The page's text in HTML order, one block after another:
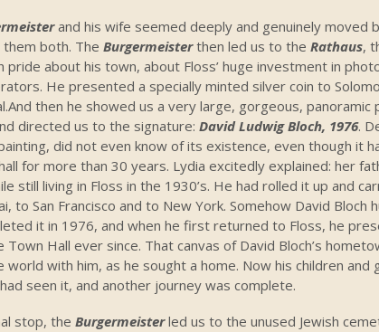
and his wife seemed deeply and genuinely moved
them both. TheBurgermeisterthen led us to theRathaus,
pride about his town, about Floss’ huge investment in
He presented a specially minted silver coin to
then he showed us a very large, gorgeous, panoramic
directed us to the signature:David Ludwig Bloch, 1976.
did not even know of its existence, even though it
for more than 30 years. Lydia excitedly explained: her
still living in Floss in the 1930’s. He had rolled it up and
to San Francisco and to New York. Somehow David Bloch
it in 1976, and when he first returned to Floss, he
Town Hall ever since. That canvas of David Bloch’s
world with him, as he sought a home. Now his children and
seen it, and another journey was complete.
stop, theBurgermeisterled us to the unused Jewish